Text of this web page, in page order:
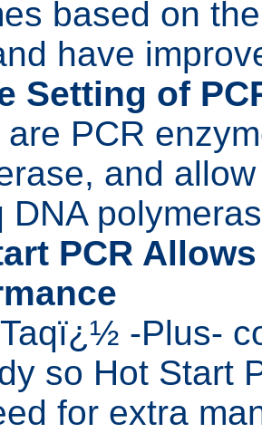
based on
have
Setting of
PCR
and
DNA
PCR
-Plus-
so Hot Start
for extra